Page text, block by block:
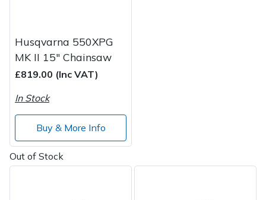
Husqvarna 550XPG
MK II 15" Chainsaw
£819.00 (Inc VAT)
In Stock
Buy & More Info
Out of Stock